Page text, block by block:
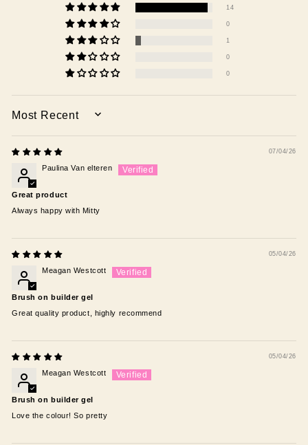
14
0
1
0
0
SORT BY
07/04/26
Paulina Van elteren
Great product
Always happy with Mitty
05/04/26
Meagan Westcott
Brush on builder gel
Great quality product, highly recommend
05/04/26
Meagan Westcott
Brush on builder gel
Love the colour! So pretty